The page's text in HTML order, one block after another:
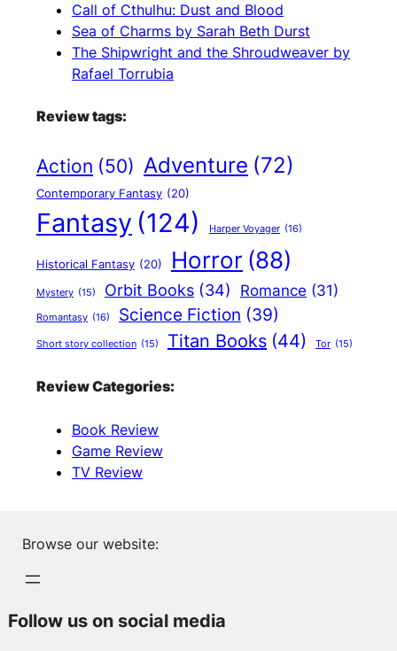
Call of Cthulhu: Dust and Blood
Sea of Charms by Sarah Beth Durst
The Shipwright and the Shroudweaver by
Rafael Torrubia
Review tags:
Action (50) Adventure (72)
Contemporary Fantasy (20)
Fantasy (124) Harper Voyager (16)
Historical Fantasy (20) Horror (88)
Mystery (15) Orbit Books (34) Romance (31)
Romantasy (16) Science Fiction (39)
Short story collection (15) Titan Books (44) Tor (15)
Review Categories:
Book Review
Game Review
TV Review
Browse our website:
Follow us on social media